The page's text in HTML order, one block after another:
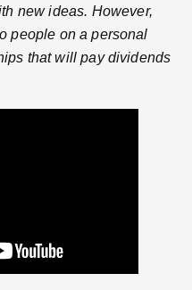
new ideas. However,
people on a personal
that will pay dividends